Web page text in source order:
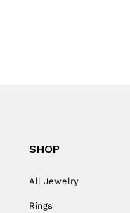
SHOP
All Jewelry
Rings